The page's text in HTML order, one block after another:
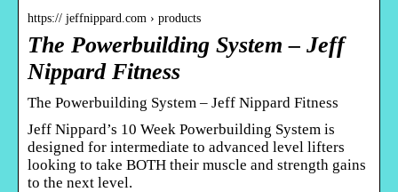
https:// jeffnippard.com › products
The Powerbuilding System – Jeff
Nippard Fitness
The Powerbuilding System – Jeff Nippard Fitness
Jeff Nippard’s 10 Week Powerbuilding System is
designed for intermediate to advanced level lifters
looking to take BOTH their muscle and strength gains
to the next level.